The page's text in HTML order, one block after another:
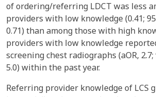
of ordering/referring LDCT was less
providers with low knowledge (0.41;
0.71) than among those with high
providers with low knowledge
screening chest radiographs (aOR, 2.7;
5.0) within the past year.
Referring provider knowledge of LCS